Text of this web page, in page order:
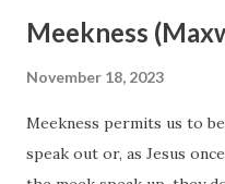
Meekness
November 18, 2023
Meekness permits us to
speak out or, as Jesus